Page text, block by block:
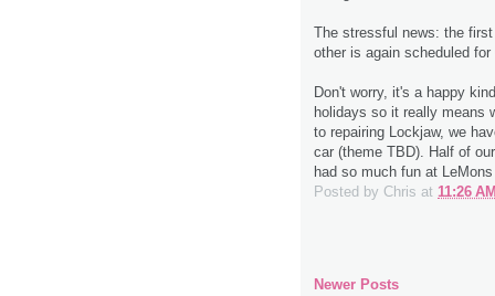
The stressful news: the
other is again scheduled for
Don't worry, it's a happy
holidays so it really means
to repairing Lockjaw, we
car (theme TBD). Half of
had so much fun at
Posted by Chris at 11:26 AM
Newer Posts